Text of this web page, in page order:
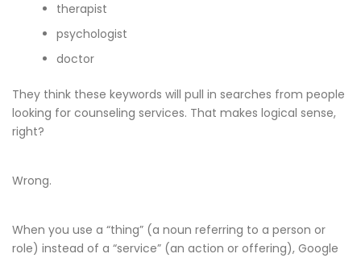
therapist
psychologist
doctor
They think these keywords will pull in searches from people
looking for counseling services. That makes logical sense,
right?
Wrong.
When you use a “thing” (a noun referring to a person or
role) instead of a “service” (an action or offering), Google